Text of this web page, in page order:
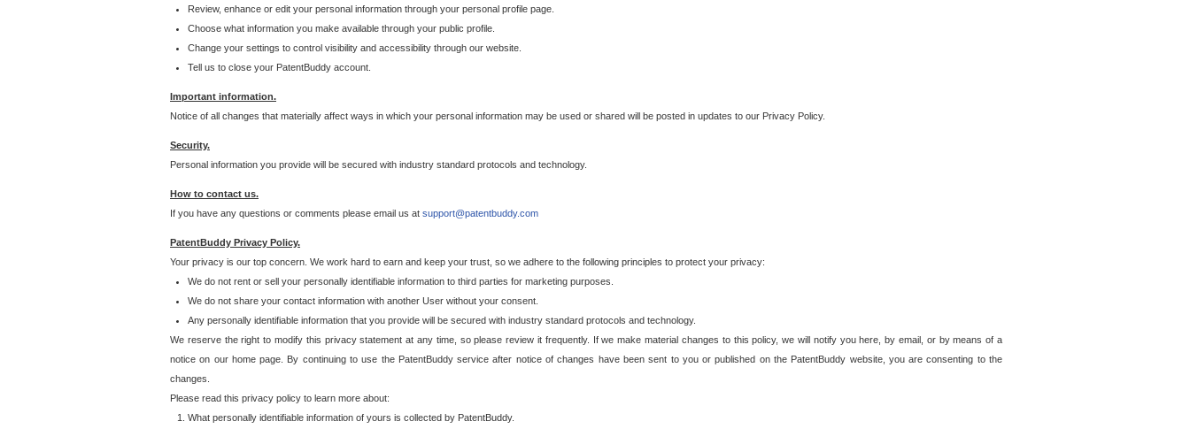
Review, enhance or edit your personal information through your personal profile page.
Choose what information you make available through your public profile.
Change your settings to control visibility and accessibility through our website.
Tell us to close your PatentBuddy account.
Important information.
Notice of all changes that materially affect ways in which your personal information may be used or shared will be posted in updates to our Privacy Policy.
Security.
Personal information you provide will be secured with industry standard protocols and technology.
How to contact us.
If you have any questions or comments please email us at support@patentbuddy.com
PatentBuddy Privacy Policy.
Your privacy is our top concern. We work hard to earn and keep your trust, so we adhere to the following principles to protect your privacy:
We do not rent or sell your personally identifiable information to third parties for marketing purposes.
We do not share your contact information with another User without your consent.
Any personally identifiable information that you provide will be secured with industry standard protocols and technology.
We reserve the right to modify this privacy statement at any time, so please review it frequently. If we make material changes to this policy, we will notify you here, by email, or by means of a
notice on our home page. By continuing to use the PatentBuddy service after notice of changes have been sent to you or published on the PatentBuddy website, you are consenting to the
changes.
Please read this privacy policy to learn more about:
What personally identifiable information of yours is collected by PatentBuddy.